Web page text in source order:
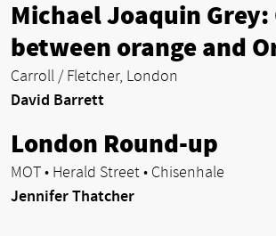
Michael Joaquin Grey:
between orange and
Carroll / Fletcher, London
David Barrett
London Round-up
MOT • Herald Street • Chisenhale
Jennifer Thatcher